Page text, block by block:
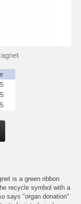
is a green ribbon
recycle symbol with a
says "organ donation"